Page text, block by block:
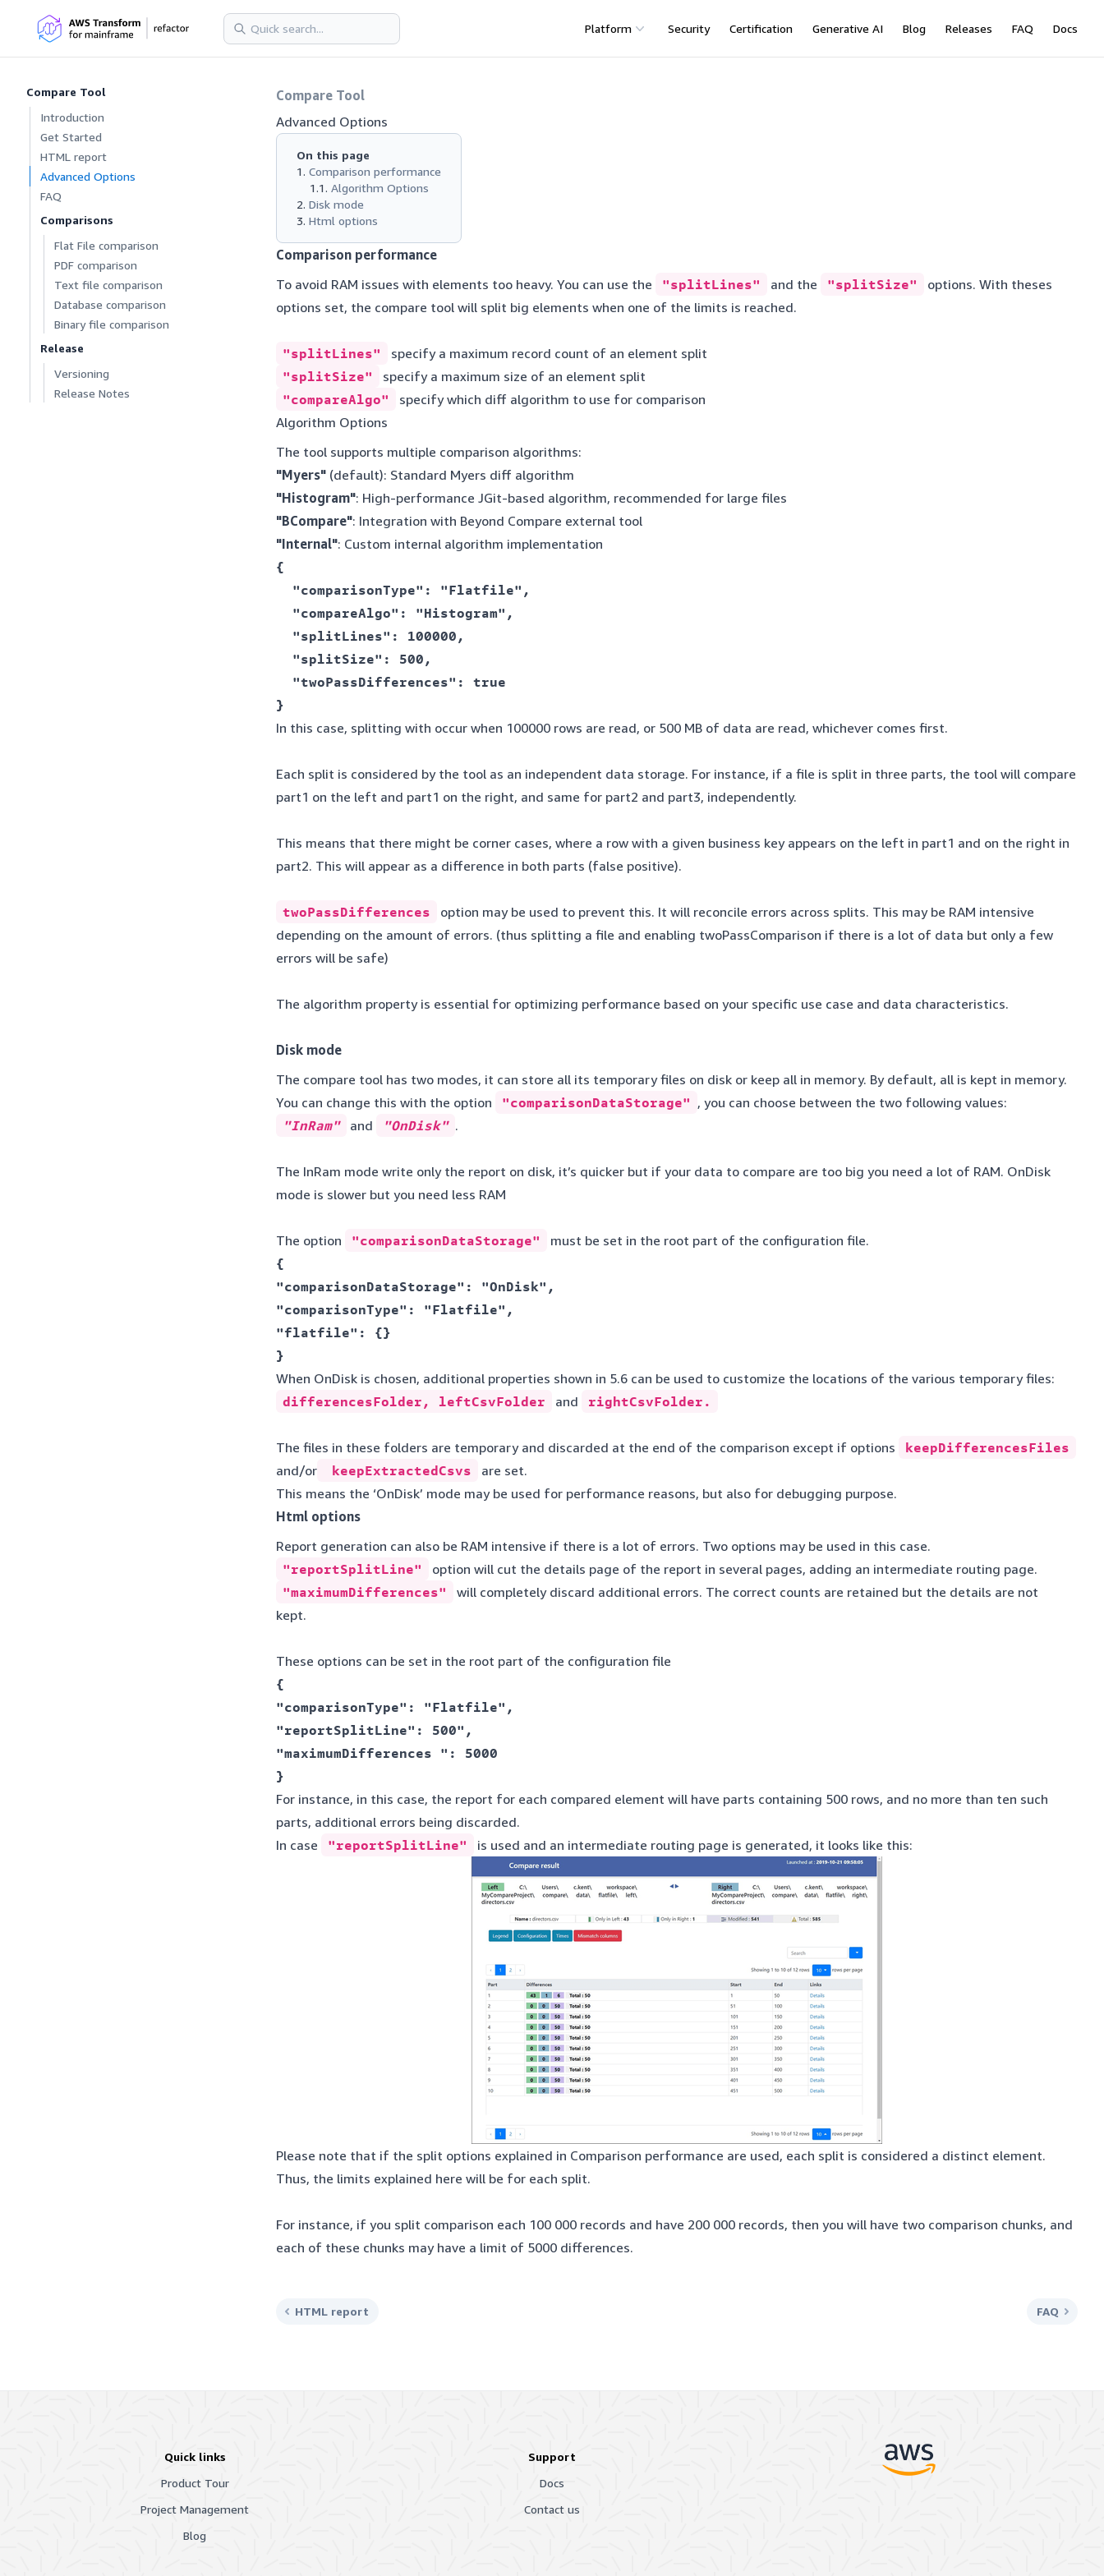
Platform Security Certification Generative AI Blog Releases FAQ Docs
Compare Tool
Introduction
Get Started
HTML report
Advanced Options
FAQ
Comparisons
Flat File comparison
PDF comparison
Text file comparison
Database comparison
Binary file comparison
Release
Versioning
Release Notes
Compare Tool
Advanced Options
On this page
Comparison performance
Algorithm Options
Disk mode
Html options
Comparison performance
To avoid RAM issues with elements too heavy. You can use the
"splitLines" and the "splitSize"
options. With theses
options set, the compare tool will split big elements when one of the limits is reached.
"splitLines"
specify a maximum record count of an element split
"splitSize"
specify a maximum size of an element split
"compareAlgo"
specify which diff algorithm to use for comparison
Algorithm Options
The tool supports multiple comparison algorithms:
"Myers" (default): Standard Myers diff algorithm
"Histogram": High-performance JGit-based algorithm, recommended for large files
"BCompare": Integration with Beyond Compare external tool
"Internal": Custom internal algorithm implementation
{
  "comparisonType": "Flatfile",
  "compareAlgo": "Histogram",
  "splitLines": 100000,
  "splitSize": 500,
  "twoPassDifferences": true
}
In this case, splitting with occur when 100000 rows are read, or 500 MB of data are read, whichever comes first.
Each split is considered by the tool as an independent data storage. For instance, if a file is split in three parts, the tool will compare
part1 on the left and part1 on the right, and same for part2 and part3, independently.
This means that there might be corner cases, where a row with a given business key appears on the left in part1 and on the right in
part2. This will appear as a difference in both parts (false positive).
twoPassDifferences
option may be used to prevent this. It will reconcile errors across splits. This may be RAM intensive
depending on the amount of errors. (thus splitting a file and enabling twoPassComparison if there is a lot of data but only a few
errors will be safe)
The algorithm property is essential for optimizing performance based on your specific use case and data characteristics.
Disk mode
The compare tool has two modes, it can store all its temporary files on disk or keep all in memory. By default, all is kept in memory.
You can change this with the option
"comparisonDataStorage" , you can choose between the two following values:
"InRam"
and "OnDisk" .
The InRam mode write only the report on disk, it’s quicker but if your data to compare are too big you need a lot of RAM. OnDisk
mode is slower but you need less RAM
The option "comparisonDataStorage"
must be set in the root part of the configuration file.
{
"comparisonDataStorage": "OnDisk",
"comparisonType": "Flatfile",
"flatfile": {}
}
When OnDisk is chosen, additional properties shown in 5.6 can be used to customize the locations of the various temporary files:
differencesFolder, leftCsvFolder
and rightCsvFolder.
The files in these folders are temporary and discarded at the end of the comparison except if options
keepDifferencesFiles
and/or
keepExtractedCsvs
are set.
This means the ‘OnDisk’ mode may be used for performance reasons, but also for debugging purpose.
Html options
Report generation can also be RAM intensive if there is a lot of errors. Two options may be used in this case.
"reportSplitLine"
option will cut the details page of the report in several pages, adding an intermediate routing page.
"maximumDifferences"
will completely discard additional errors. The correct counts are retained but the details are not
kept.
These options can be set in the root part of the configuration file
{
"comparisonType": "Flatfile",
"reportSplitLine": 500",
"maximumDifferences ": 5000
}
For instance, in this case, the report for each compared element will have parts containing 500 rows, and no more than ten such
parts, additional errors being discarded.
In case
"reportSplitLine" is used and an intermediate routing page is generated, it looks like this:
Please note that if the split options explained in Comparison performance are used, each split is considered a distinct element.
Thus, the limits explained here will be for each split.
For instance, if you split comparison each 100 000 records and have 200 000 records, then you will have two comparison chunks, and
each of these chunks may have a limit of 5000 differences.
HTML report FAQ
Quick links
Product Tour
Project Management
Blog
Support
Docs
Contact us